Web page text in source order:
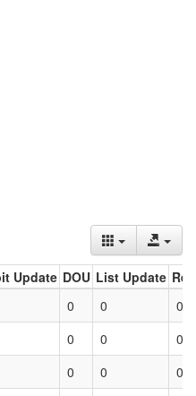
Update DOU List Update
0 0
0
0 0
0
0 0 0